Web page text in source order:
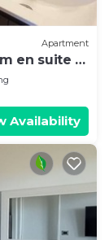
Apartment
en suite in
Availability